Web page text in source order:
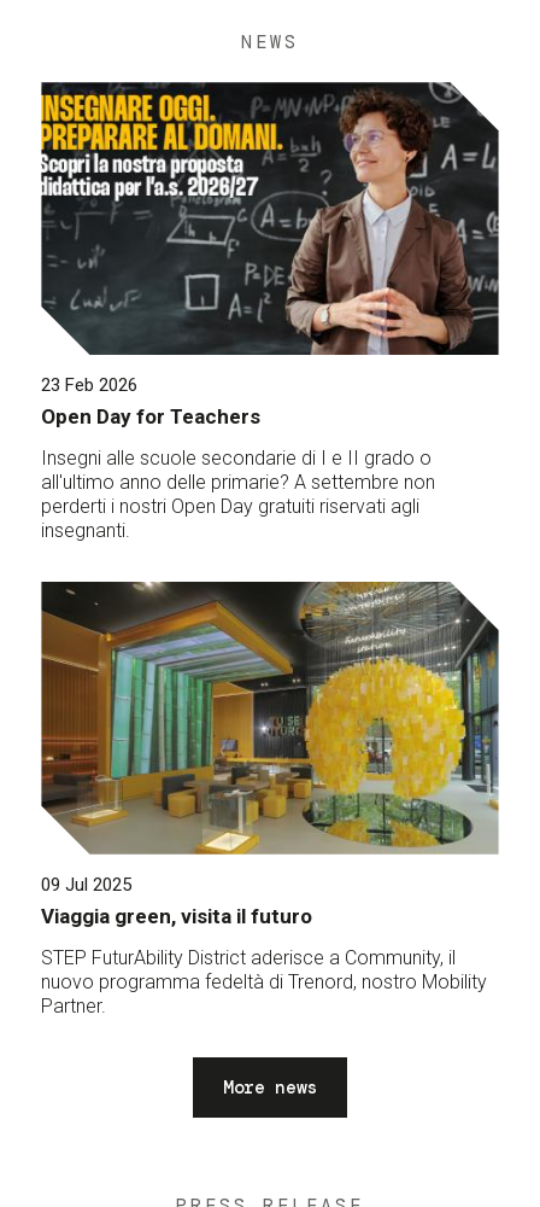
NEWS
23 Feb 2026
Open Day for Teachers
Insegni alle scuole secondarie di I e II grado o
all'ultimo anno delle primarie? A settembre non
perderti i nostri Open Day gratuiti riservati agli
insegnanti.
09 Jul 2025
Viaggia green, visita il futuro
STEP FuturAbility District aderisce a Community, il
nuovo programma fedeltà di Trenord, nostro Mobility
Partner.
More news